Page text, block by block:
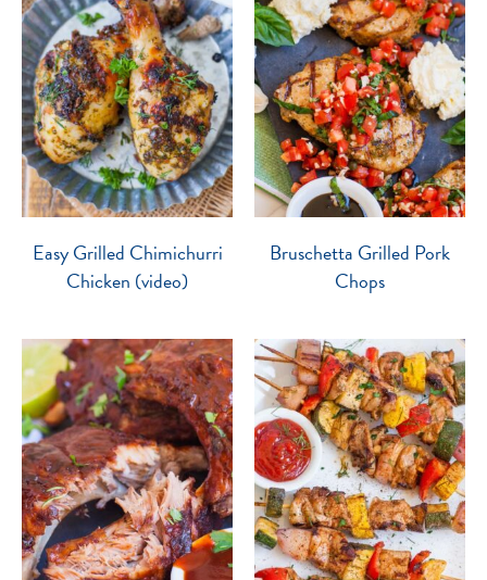
Easy Grilled Chimichurri
Chicken (video)
Bruschetta Grilled Pork
Chops